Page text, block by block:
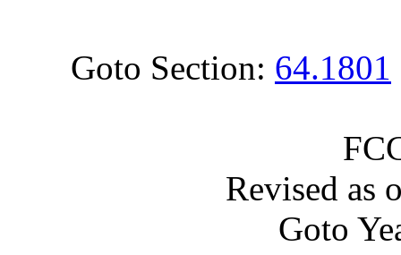
Goto Section: 64.1801
Revised as
Goto